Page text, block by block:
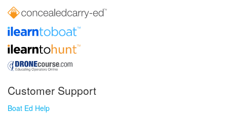
Customer Support
Boat Ed Help